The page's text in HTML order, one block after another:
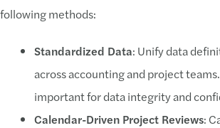
following methods:
Standardized Data: Unify data
across accounting and project
important for data integrity and
Calendar-Driven Project Reviews: